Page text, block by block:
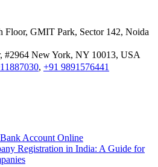
Floor, GMIT Park, Sector 142, Noida
#2964 New York, NY 10013, USA
, +91 9891576441
Account Online
Registration in India: A Guide for